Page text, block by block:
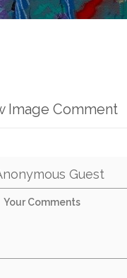
Image Comment
Guest